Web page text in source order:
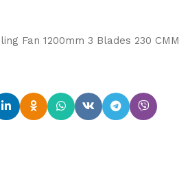
Fan 1200mm 3 Blades 230 CMM